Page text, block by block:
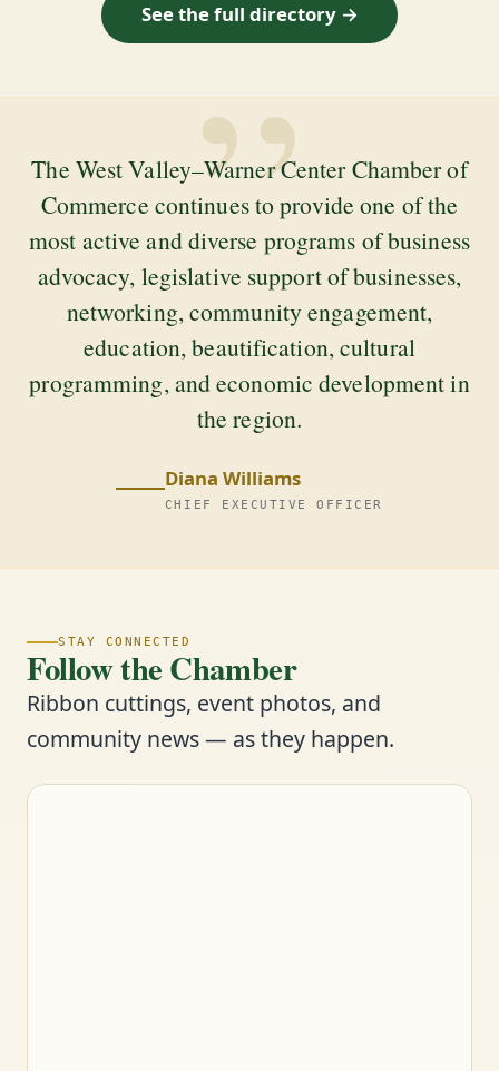
See the full directory →
”
The West Valley–Warner Center Chamber of
Commerce continues to provide one of the
most active and diverse programs of business
advocacy, legislative support of businesses,
networking, community engagement,
education, beautification, cultural
programming, and economic development in
the region.
Diana Williams
CHIEF EXECUTIVE OFFICER
STAY CONNECTED
Follow the Chamber
Ribbon cuttings, event photos, and
community news — as they happen.